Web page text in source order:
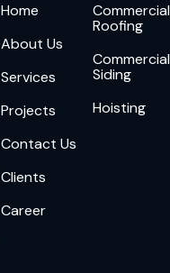
Home
About Us
Services
Projects
Contact Us
Clients
Career
Commercial
Roofing
Commercial
Siding
Hoisting